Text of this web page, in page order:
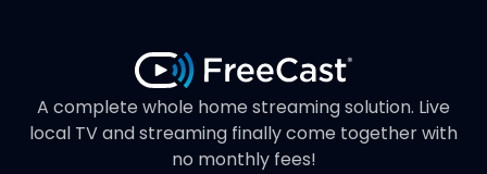
A complete whole home streaming solution. Live
local TV and streaming finally come together with
no monthly fees!